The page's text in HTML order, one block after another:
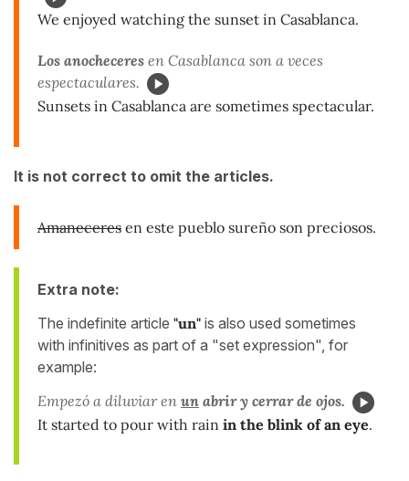
We enjoyed watching the sunset in Casablanca.
Los anocheceres en Casablanca son a veces
espectaculares.
Sunsets in Casablanca are sometimes spectacular.
It is not correct to omit the articles.
Amaneceres en este pueblo sureño son preciosos.
Extra note:
The indefinite article "un" is also used sometimes
with infinitives as part of a "set expression", for
example:
Empezó a diluviar en un abrir y cerrar de ojos.
It started to pour with rain in the blink of an eye.